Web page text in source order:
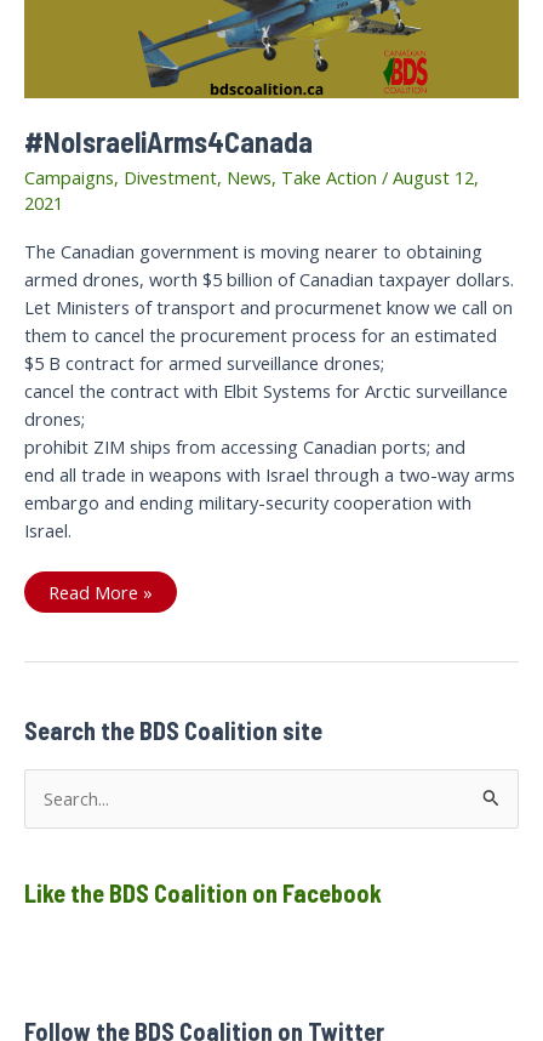
#NoIsraeliArms4Canada
Campaigns, Divestment, News, Take Action / August 12,
2021
The Canadian government is moving nearer to obtaining
armed drones, worth $5 billion of Canadian taxpayer dollars.
Let Ministers of transport and procurmenet know we call on
them to cancel the procurement process for an estimated
$5 B contract for armed surveillance drones;
cancel the contract with Elbit Systems for Arctic surveillance
drones;
prohibit ZIM ships from accessing Canadian ports; and
end all trade in weapons with Israel through a two-way arms
embargo and ending military-security cooperation with
Israel.
#NoIsraeliArms4Canada
Read More »
Search the BDS Coalition site
r
o
Like the BDS Coalition on Facebook
Follow the BDS Coalition on Twitter